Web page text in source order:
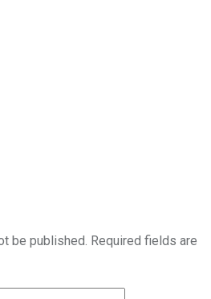
be published. Required fields are